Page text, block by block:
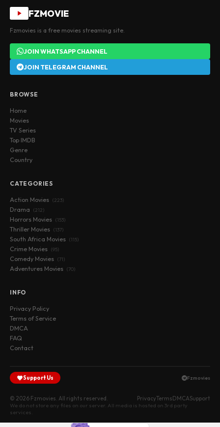
FZMOVIE
Fzmovies is a free movies streaming site.
JOIN WHATSAPP CHANNEL
JOIN TELEGRAM CHANNEL
BROWSE
Home
Movies
TV Series
Top IMDB
Genre
Country
CATEGORIES
Action Movies (223)
Drama (212)
Horrors Movies (153)
Thriller Movies (137)
South Africa Movies (115)
Crime Movies (95)
Comedy Movies (71)
Adventures Movies (70)
INFO
Privacy Policy
Terms of Service
DMCA
FAQ
Contact
Support Us Fzmovies
© 2026 Fzmovies. All rights reserved. PrivacyTermsDMCASupport
We do not store any files on our server. All media is hosted on 3rd party
services.